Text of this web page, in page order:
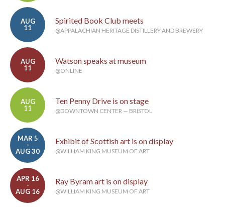
AUG
11
Spirited Book Club meets
@APPALACHIAN HERITAGE DISTILLERY AND BREWERY
AUG
11
Watson speaks at museum
@ONLINE
AUG
11
Ten Penny Drive is on stage
@DOWNTOWN CENTER — BRISTOL
MAR 5
-
AUG 30
Exhibit of Scottish art is on display
@WILLIAM KING MUSEUM OF ART
APR 16
-
AUG 16
Ray Byram art is on display
@WILLIAM KING MUSEUM OF ART